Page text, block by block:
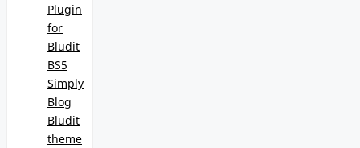
Plugin
for
Bludit
BS5
Simply
Blog
Bludit
theme